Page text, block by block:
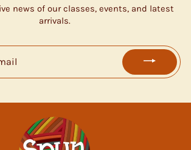
news of our classes, events, and latest
arrivals.